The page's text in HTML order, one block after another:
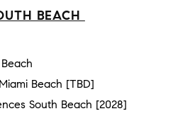
BEACH
Beach [TBD]
South Beach [2028]